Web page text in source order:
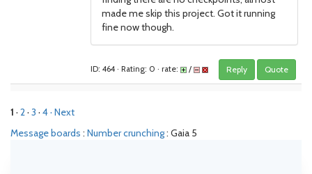
made me skip this project. Got it running
fine now though.
ID: 464 · Rating: 0 · rate: / Reply Quote
1 · 2· 3 · 4· Next
Message boards : Number crunching: Gaia 5